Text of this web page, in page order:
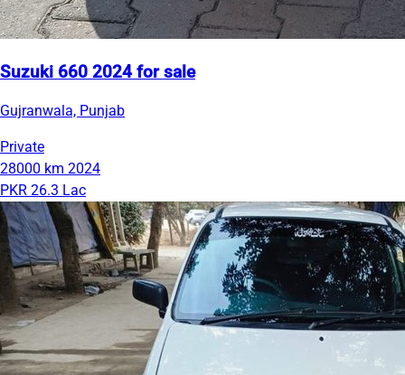
Suzuki 660 2024 for sale
Gujranwala, Punjab
Private
28000 km 2024
PKR 26.3 Lac